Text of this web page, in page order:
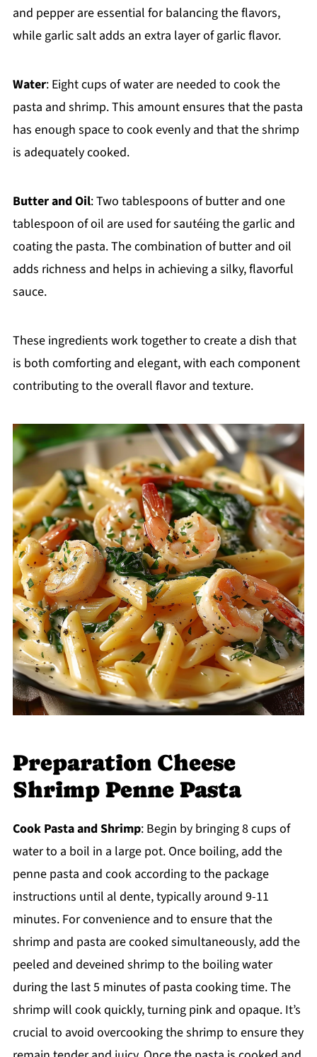
and pepper are essential for balancing the flavors,
while garlic salt adds an extra layer of garlic flavor.
Water: Eight cups of water are needed to cook the
pasta and shrimp. This amount ensures that the pasta
has enough space to cook evenly and that the shrimp
is adequately cooked.
Butter and Oil: Two tablespoons of butter and one
tablespoon of oil are used for sautéing the garlic and
coating the pasta. The combination of butter and oil
adds richness and helps in achieving a silky, flavorful
sauce.
These ingredients work together to create a dish that
is both comforting and elegant, with each component
contributing to the overall flavor and texture.
Preparation Cheese
Shrimp Penne Pasta
Cook Pasta and Shrimp: Begin by bringing 8 cups of
water to a boil in a large pot. Once boiling, add the
penne pasta and cook according to the package
instructions until al dente, typically around 9-11
minutes. For convenience and to ensure that the
shrimp and pasta are cooked simultaneously, add the
peeled and deveined shrimp to the boiling water
during the last 5 minutes of pasta cooking time. The
shrimp will cook quickly, turning pink and opaque. It’s
crucial to avoid overcooking the shrimp to ensure they